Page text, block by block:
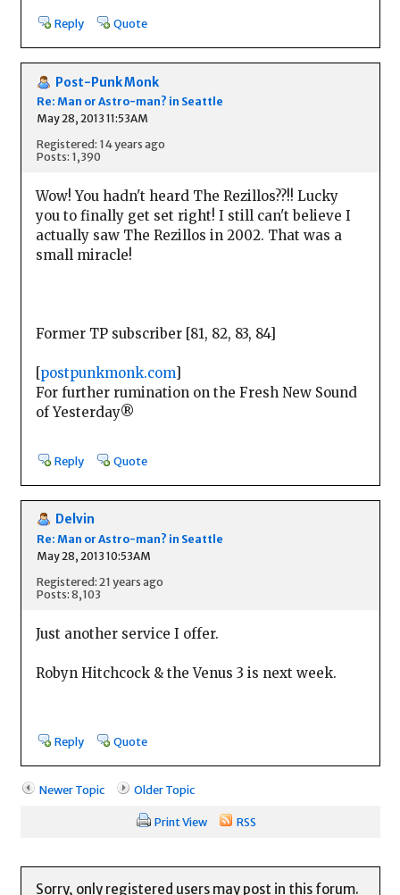
Reply Quote
Post-Punk Monk
Re: Man or Astro-man? in Seattle
May 28, 2013 11:53AM
Registered: 14 years ago
Posts: 1,390
Wow! You hadn't heard The Rezillos??!! Lucky
you to finally get set right! I still can't believe I
actually saw The Rezillos in 2002. That was a
small miracle!
Former TP subscriber [81, 82, 83, 84]
[postpunkmonk.com]
For further rumination on the Fresh New Sound
of Yesterday®
Reply Quote
Delvin
Re: Man or Astro-man? in Seattle
May 28, 2013 10:53AM
Registered: 21 years ago
Posts: 8,103
Just another service I offer.
Robyn Hitchcock & the Venus 3 is next week.
Reply Quote
Newer Topic Older Topic
Print View RSS
Sorry, only registered users may post in this forum.